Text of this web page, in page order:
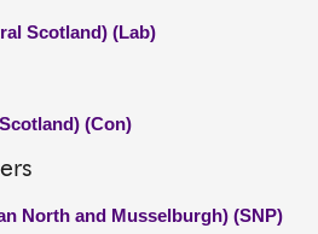
Scotland) (Lab)
(Con)
North and Musselburgh) (SNP)